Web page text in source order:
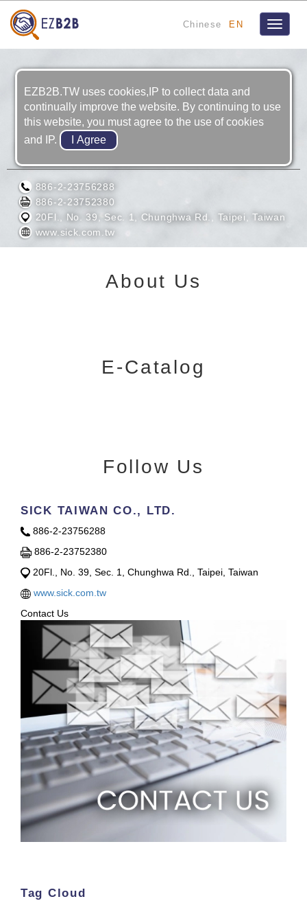
Chinese EN
Toggle
SICK TAIWAN CO., LTD.
886-2-23756288
886-2-23752380
20Fl., No. 39, Sec. 1, Chunghwa Rd., Taipei, Taiwan
www.sick.com.tw
About Us
E-Catalog
Follow Us
SICK TAIWAN CO., LTD.
886-2-23756288
886-2-23752380
20Fl., No. 39, Sec. 1, Chunghwa Rd., Taipei, Taiwan
www.sick.com.tw
Contact Us
Tag Cloud
EZB2B.TW uses cookies,IP to collect data and
continually improve the website. By continuing to use
this website, you must agree to the use of cookies
and IP.